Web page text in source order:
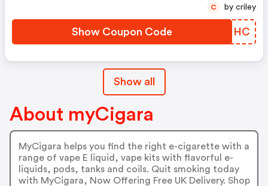
Show Coupon Code KWZNHC
C by criley
Show all
About myCigara
MyCigara helps you find the right e-cigarette with a
range of vape E liquid, vape kits with flavorful e-
liquids, pods, tanks and coils. Quit smoking today
with MyCigara, Now Offering Free UK Delivery. Shop